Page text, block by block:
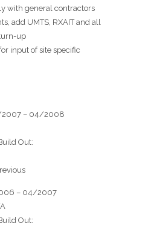
with general contractors
add UMTS, RXAIT and all
up
input of site specific
2007 – 04/2008
Out:
– 04/2007
Out: